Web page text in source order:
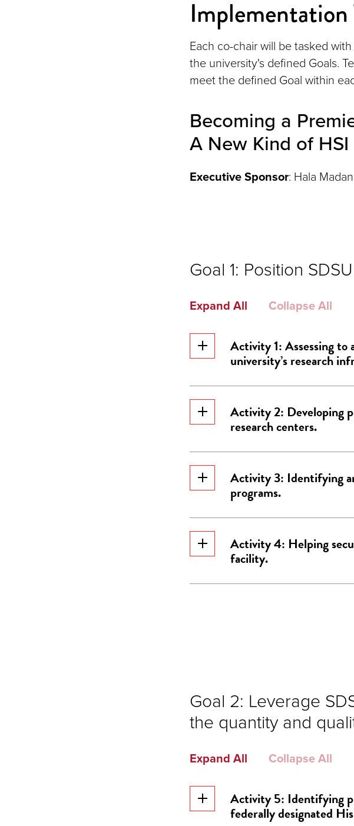
Implementation
Each co-chair will be tasked
the university's defined Goals.
meet the defined Goal within
Becoming a
A New Kind of HSI
Executive Sponsor: Hala
Goal 1: Position
Expand All Collapse All
Activity 1: Assessing to
university’s research
Activity 2: Developing
research centers.
Activity 3: Identifying
programs.
Activity 4: Helping
facility.
Goal 2: Leverage
the quantity and
Expand All Collapse All
Activity 5: Identifying
federally designated